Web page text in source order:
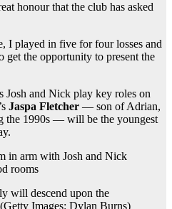
honour that the club has asked
I played in five for four losses and
the opportunity to present the
Josh and Nick play key roles on
Jaspa Fletcher — son of Adrian,
the 1990s — will be the youngest
will descend upon the
(Getty Images: Dylan Burns)